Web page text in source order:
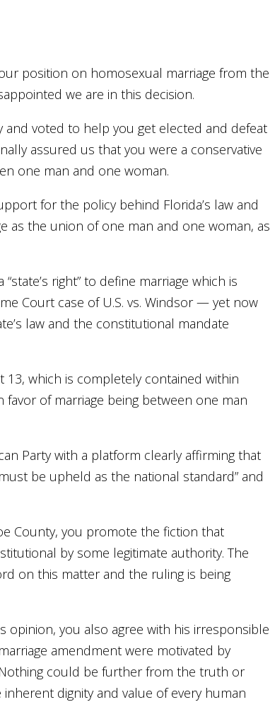
position on homosexual marriage from the
we are in this decision.
and voted to help you get elected and defeat
assured us that you were a conservative
one man and one woman.
for the policy behind Florida’s law and
as the union of one man and one woman, as
right” to define marriage which is
Court case of U.S. vs. Windsor — yet now
law and the constitutional mandate
13, which is completely contained within
of marriage being between one man
Party with a platform clearly affirming that
be upheld as the national standard” and
County, you promote the fiction that
by some legitimate authority. The
on this matter and the ruling is being
opinion, you also agree with his irresponsible
amendment were motivated by
could be further from the truth or
dignity and value of every human